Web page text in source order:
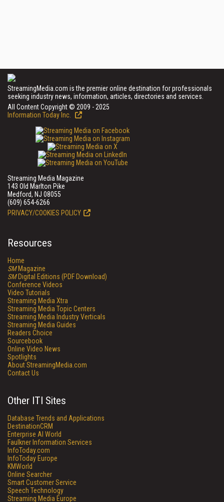
StreamingMedia.com is the premier online destination for professionals
seeking industry news, information, articles, directories and services.
All Content Copyright © 2009 - 2025
Information Today Inc.
Streaming Media Magazine
143 Old Marlton Pike
Medford, NJ 08055
(609) 654-6266
PRIVACY/COOKIES POLICY
Resources
Home
SMMagazine
SMDigital Editions (PDF Download)
Conference Videos
Video Tutorials
Streaming Media Xtra
Streaming Media Topic Centers
Streaming Media Industry Verticals
Streaming Media Guides
Readers Choice
Sourcebook
Online Video News
Spotlights
About StreamingMedia.com
Contact Us
Other ITI Sites
Database Trends and Applications
DestinationCRM
Enterprise AI World
Faulkner Information Services
InfoToday.com
InfoToday Europe
KMWorld
Online Searcher
Smart Customer Service
Speech Technology
Streaming Media Europe